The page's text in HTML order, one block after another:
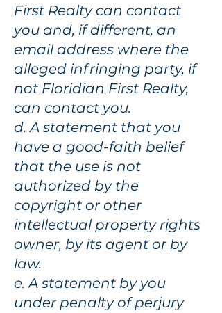
First Realty can contact
you and, if different, an
email address where the
alleged infringing party, if
not Floridian First Realty,
can contact you.
d. A statement that you
have a good-faith belief
that the use is not
authorized by the
copyright or other
intellectual property rights
owner, by its agent or by
law.
e. A statement by you
under penalty of perjury